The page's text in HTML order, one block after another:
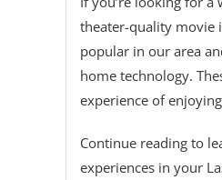
theater-quality movie
popular in our area
home technology.
experience of
Continue reading to
experiences in your